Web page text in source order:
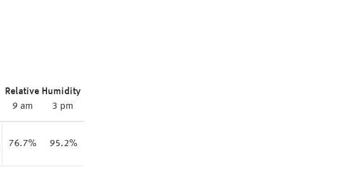
Relative Humidity
9 am
3 pm
76.7% 95.2%